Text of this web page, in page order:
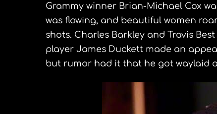
Grammy winner Brian-Michael Cox
was flowing, and beautiful women
shots. Charles Barkley and Travis
player James Duckett made an
but rumor had it that he got waylaid